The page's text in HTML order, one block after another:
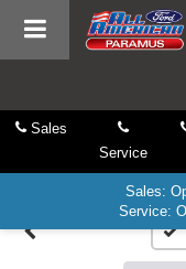
Sales
Service
Sales:
Service: